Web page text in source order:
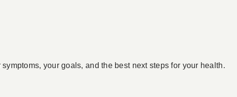
your goals, and the best next steps for your health.